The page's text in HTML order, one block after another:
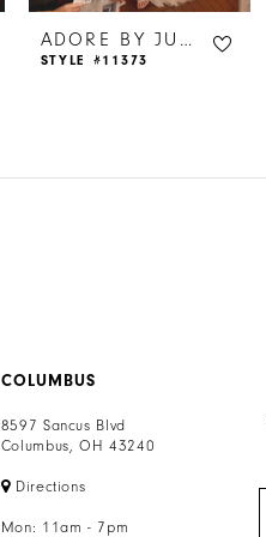
ADORE BY JUSTIN ALEXANDER
STYLE #11373
COLUMBUS
8597 Sancus Blvd
Columbus, OH 43240
Directions
Mon: 11am - 7pm